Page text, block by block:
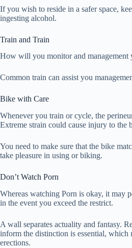
If you wish to reside in a safer space,
ingesting alcohol.
Train and Train
How will you monitor and management
Common train can assist you
Bike with Care
Whenever you train or cycle, the
Extreme strain could cause injury to the
You need to make sure that the bike
take pleasure in using or biking.
Don’t Watch Porn
Whereas watching Porn is okay, it may
in the event you exceed the restrict.
A wall separates actuality and fantasy.
inform the distinction is essential, which
erections.